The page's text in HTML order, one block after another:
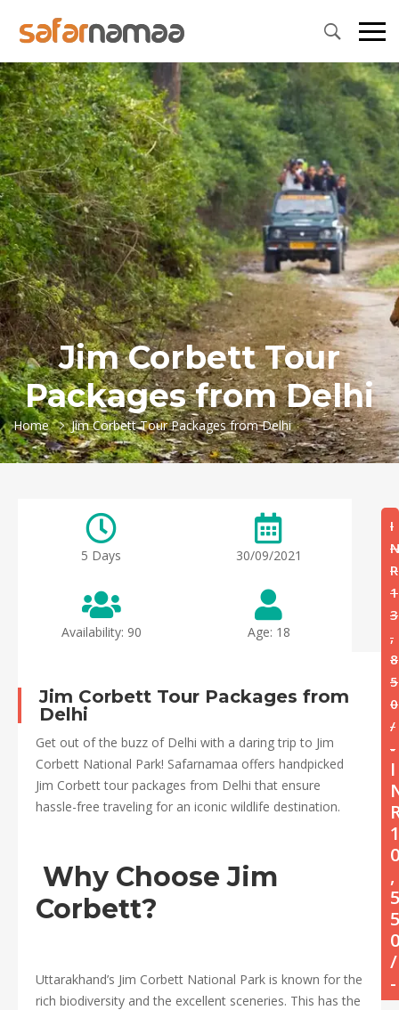
Jim Corbett Tour
Packages from Delhi
Home Jim Corbett Tour Packages from Delhi
5 Days 30/09/2021
Availability: 90 Age: 18
Jim Corbett Tour Packages from
Delhi
Get out of the buzz of Delhi with a daring trip to Jim
Corbett National Park! Safarnamaa offers handpicked
Jim Corbett tour packages from Delhi that ensure
hassle-free traveling for an iconic wildlife destination.
Why Choose Jim
Corbett?
Uttarakhand’s Jim Corbett National Park is known for the
rich biodiversity and the excellent sceneries. This has the
I
N
R
1
3
,
8
5
0
/
-
I
1
0
,
5
5
0
/
-